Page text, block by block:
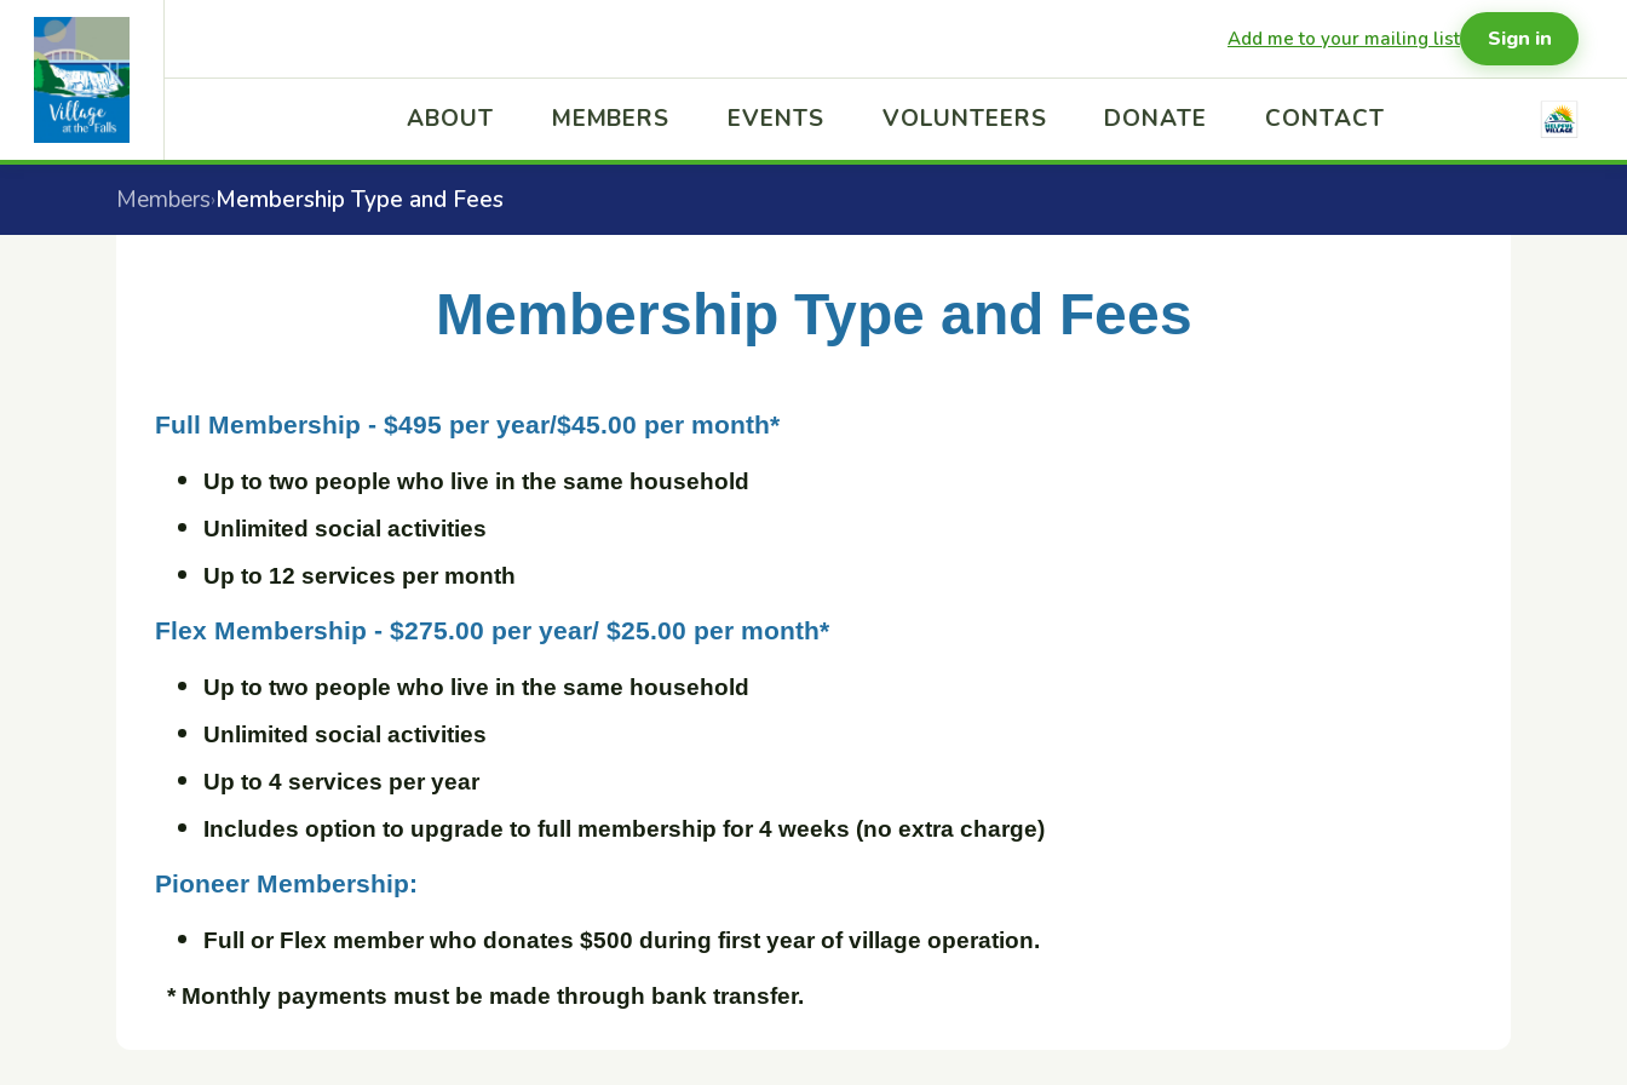
Add me to your mailing list Sign in
ABOUT MEMBERS EVENTS VOLUNTEERS DONATE CONTACT
Members›Membership Type and Fees
Membership Type and Fees
Full Membership - $495 per year/$45.00 per month*
Up to two people who live in the same household
Unlimited social activities
Up to 12 services per month
Flex Membership - $275.00 per year/ $25.00 per month*
Up to two people who live in the same household
Unlimited social activities
Up to 4 services per year
Includes option to upgrade to full membership for 4 weeks (no extra charge)
Pioneer Membership:
Full or Flex member who donates $500 during first year of village operation.
* Monthly payments must be made through bank transfer.